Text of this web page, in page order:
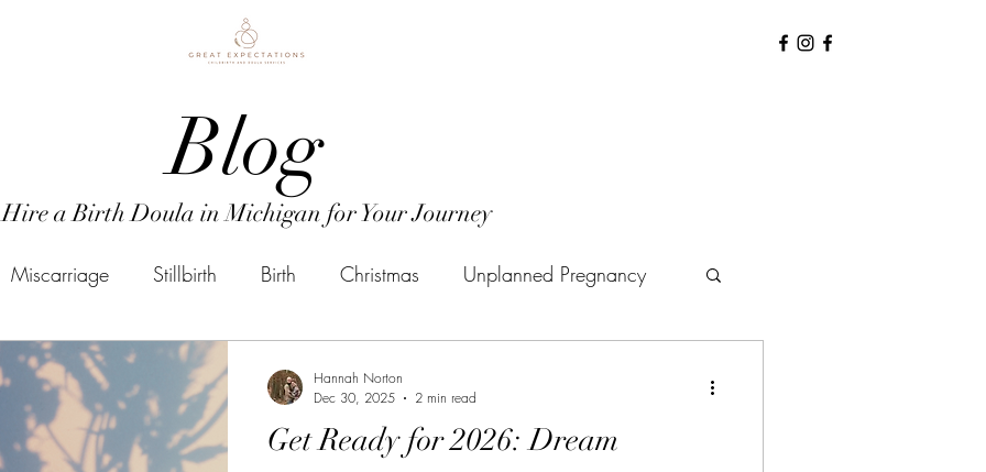
Blog
Hire a Birth Doula in Michigan for Your Journey
Miscarriage Stillbirth Birth Christmas Unplanned Pregnancy
Doula Business Mental Health
mental health Due Date Induction Doula Hiring Doula
Get Ready for 2026: Dream
Hannah Norton
Dec 30, 2025
2 min read